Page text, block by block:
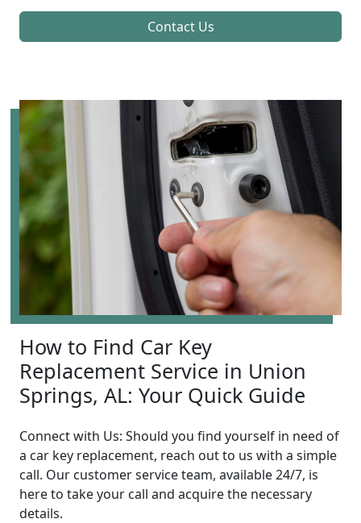
Contact Us
How to Find Car Key
Replacement Service in Union
Springs, AL: Your Quick Guide
Connect with Us: Should you find yourself in need of
a car key replacement, reach out to us with a simple
call. Our customer service team, available 24/7, is
here to take your call and acquire the necessary
details.